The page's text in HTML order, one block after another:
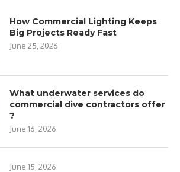
How Commercial Lighting Keeps
Big Projects Ready Fast
June 25, 2026
What underwater services do
commercial dive contractors offer
?
June 16, 2026
June 15, 2026